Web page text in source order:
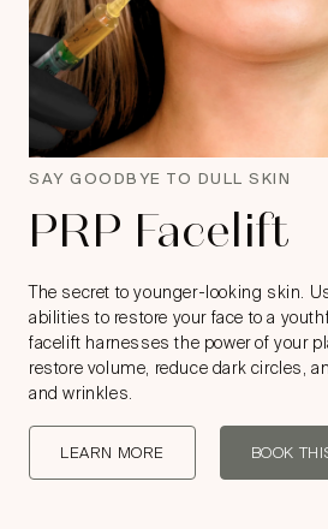
SAY GOODBYE TO DULL SKIN
PRP Facelift
The secret to younger-looking skin.
abilities to restore your face to a
facelift harnesses the power of your
restore volume, reduce dark circles,
and wrinkles.
LEARN MORE BOOK